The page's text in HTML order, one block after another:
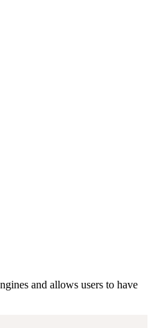
and allows users to have